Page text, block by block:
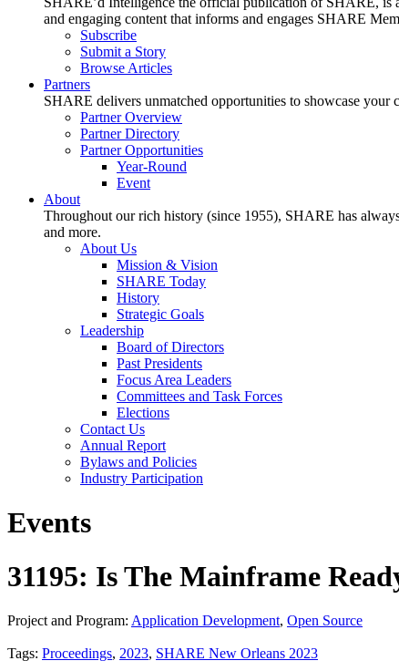
and engaging content that informs and engages SHARE
Subscribe
Submit a Story
Browse Articles
Partners
SHARE delivers unmatched opportunities to showcase
Partner Overview
Partner Directory
Partner Opportunities
Year-Round
Event
About
Throughout our rich history (since 1955), SHARE has
and more.
About Us
Mission & Vision
SHARE Today
History
Strategic Goals
Leadership
Board of Directors
Past Presidents
Focus Area Leaders
Committees and Task Forces
Elections
Contact Us
Annual Report
Bylaws and Policies
Industry Participation
Events
31195: Is The Mainframe
Project and Program: Application Development, Open Source
Tags: Proceedings, 2023, SHARE New Orleans 2023